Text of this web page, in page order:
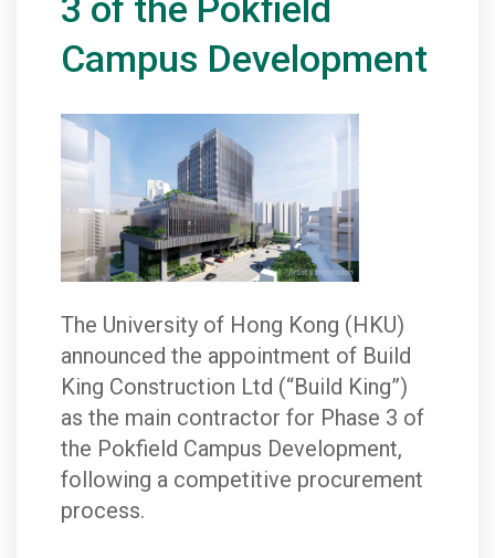
3 of the Pokfield
Campus Development
The University of Hong Kong (HKU)
announced the appointment of Build
King Construction Ltd (“Build King”)
as the main contractor for Phase 3 of
the Pokfield Campus Development,
following a competitive procurement
process.